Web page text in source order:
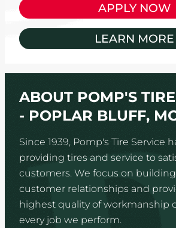
APPLY NOW
LEARN MORE
ABOUT POMP'S
- POPLAR BLUFF,
Since 1939, Pomp's Tire Service
providing tires and service to
customers. We focus on
customer relationships and
highest quality of workmanship
every job we perform.